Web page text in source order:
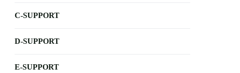
C-SUPPORT
D-SUPPORT
E-SUPPORT